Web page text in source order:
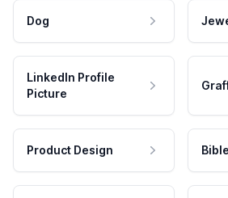
Dog
LinkedIn Profile
Picture
Product Design